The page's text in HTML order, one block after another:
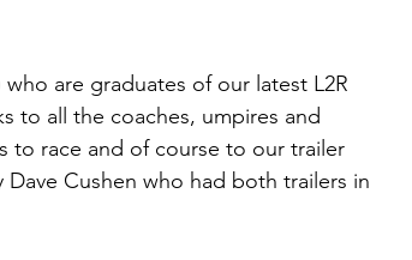
are graduates of our latest L2R
to all the coaches, umpires and
to race and of course to our trailer
Cushen who had both trailers in